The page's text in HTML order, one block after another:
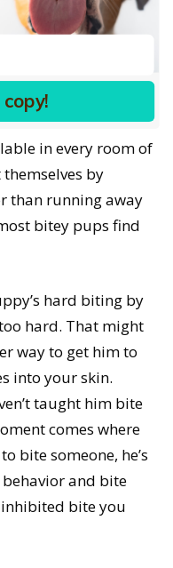
with a favorite
with a mouthy
arm them with soft
in every room of
by
than running away
bitey pups find
hard biting by
hard. That might
way to get him to
into your skin.
taught him bite
comes where
bite someone, he’s
and bite
bite you
copy!